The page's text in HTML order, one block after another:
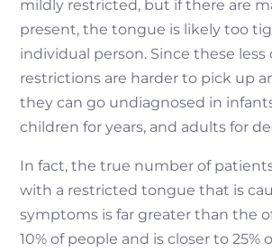
mildly restricted, but if there are
present, the tongue is likely too
individual person. Since these less
restrictions are harder to pick up
they can go undiagnosed in
children for years, and adults for
In fact, the true number of
with a restricted tongue that is
symptoms is far greater than the
10% of people and is closer to 25%